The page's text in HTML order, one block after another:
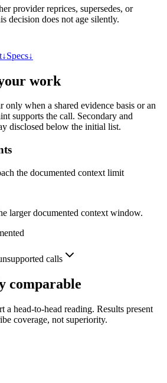
provider reprices, supersedes, or
decision does not age silently.
↓Specs↓
work
only when a shared evidence basis or an
supports the call. Secondary and
disclosed below the initial list.
the documented context limit
larger documented context window.
calls
comparable
a head-to-head reading. Results present
coverage, not superiority.